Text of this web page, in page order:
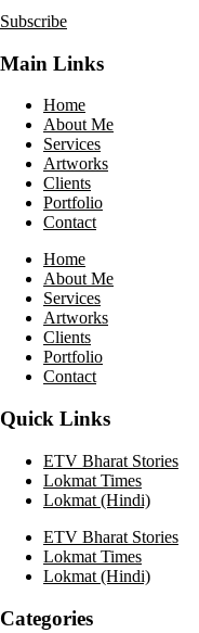
Subscribe
Main Links
Home
About Me
Services
Artworks
Clients
Portfolio
Contact
Home
About Me
Services
Artworks
Clients
Portfolio
Contact
Quick Links
ETV Bharat Stories
Lokmat Times
Lokmat (Hindi)
ETV Bharat Stories
Lokmat Times
Lokmat (Hindi)
Categories